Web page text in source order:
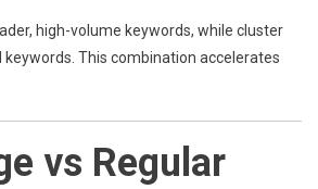
high-volume keywords, while cluster
This combination accelerates
vs Regular